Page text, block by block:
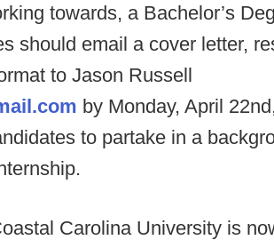
towards, a Bachelor’s
should email a cover letter,
to Jason Russell
by Monday, April
to partake in a
Carolina University is